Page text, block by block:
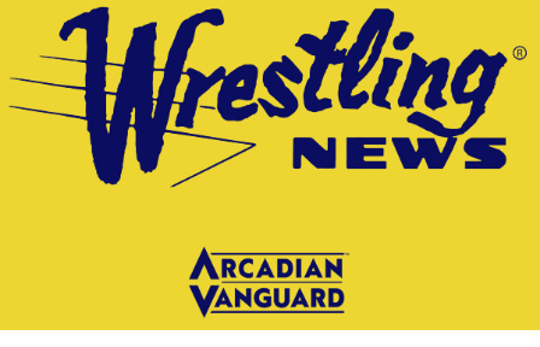
CONTENT